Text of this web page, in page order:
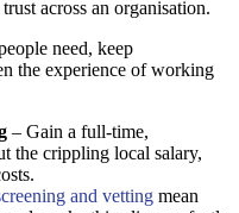
across an organisation.
need, keep
the experience of working
– Gain a full-time,
the crippling local salary,
and vetting mean